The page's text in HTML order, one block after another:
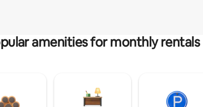
amenities for monthly rentals